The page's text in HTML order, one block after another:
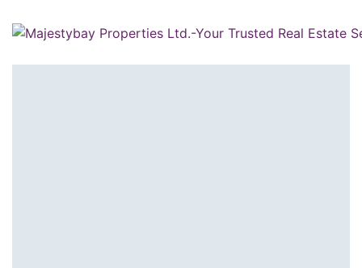
Home / Agents / Sherief El Arafa